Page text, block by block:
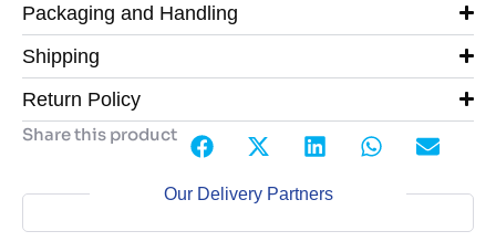
Packaging and Handling
Shipping
Return Policy
Share this product
Our Delivery Partners